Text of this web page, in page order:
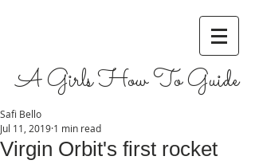
A Girls How To Guide
Virgin Orbit's first rocket
Safi Bello
Jul 11, 2019 1 min read